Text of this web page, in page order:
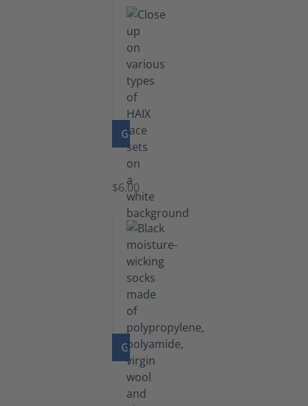
GO TO PRODUCT
Laces
$6.00
GO TO PRODUCT
Functional
Socks